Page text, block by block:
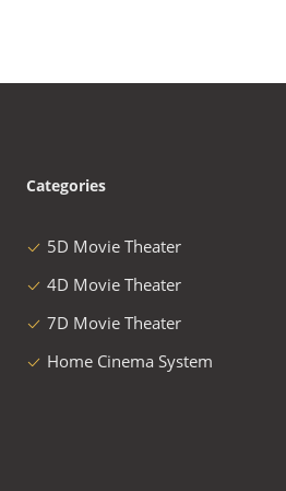
Categories
5D Movie Theater
4D Movie Theater
7D Movie Theater
Home Cinema System